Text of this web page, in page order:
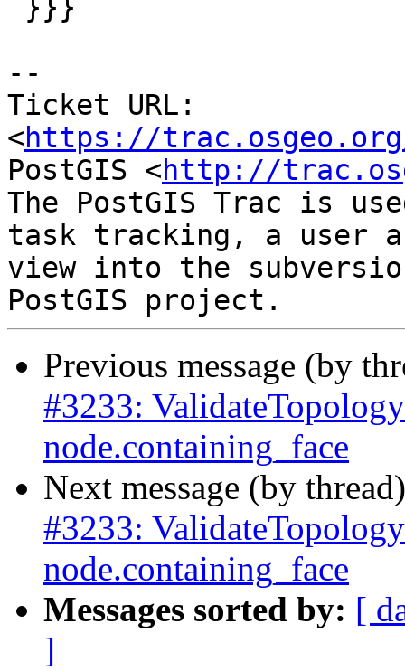
--
Ticket URL:
<https://
PostGIS <http://
The PostGIS Trac is
task tracking, a user
view into the
Previous message (by
#3233:
node.containing_face
Next message (by
#3233:
node.containing_face
Messages sorted by: [
]